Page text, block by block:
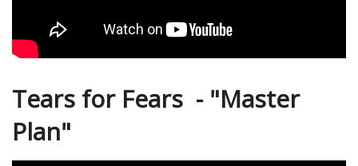
Tears for Fears - "Master
Plan"